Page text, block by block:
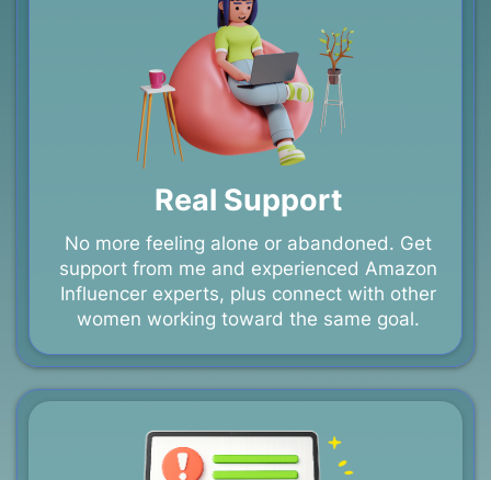
Real Support
No more feeling alone or abandoned. Get
support from me and experienced Amazon
Influencer experts, plus connect with other
women working toward the same goal.